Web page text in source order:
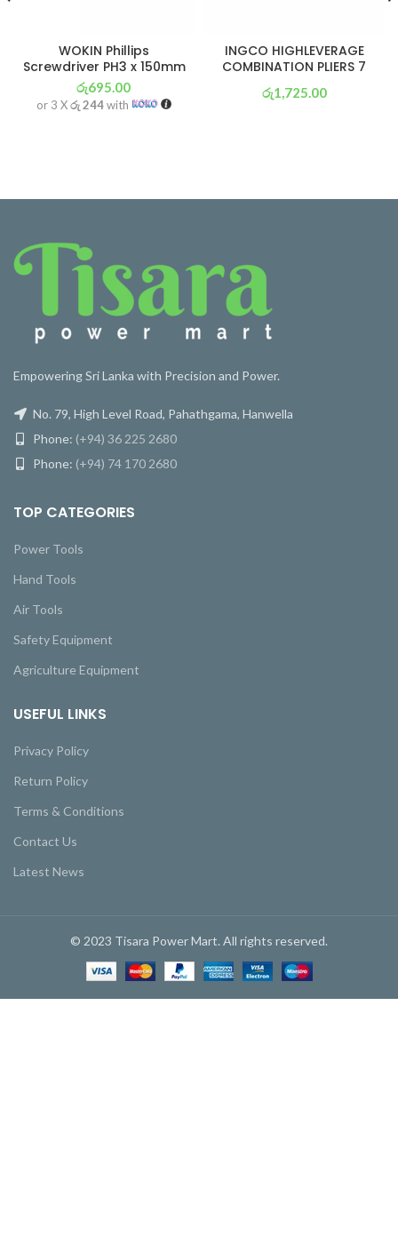
WOKIN Phillips
Screwdriver PH3 x 150mm
රු695.00
or 3 Xරු 244with
INGCO HIGHLEVERAGE
COMBINATION PLIERS 7
රු1,725.00
Empowering Sri Lanka with Precision and Power.
No. 79, High Level Road, Pahathgama, Hanwella
Phone: (+94) 36 225 2680
Phone: (+94) 74 170 2680
TOP CATEGORIES
Power Tools
Hand Tools
Air Tools
Safety Equipment
Agriculture Equipment
USEFUL LINKS
Privacy Policy
Return Policy
Terms & Conditions
Contact Us
Latest News
© 2023 Tisara Power Mart. All rights reserved.